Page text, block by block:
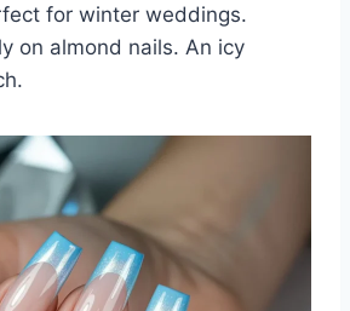
for winter weddings.
on almond nails. An icy